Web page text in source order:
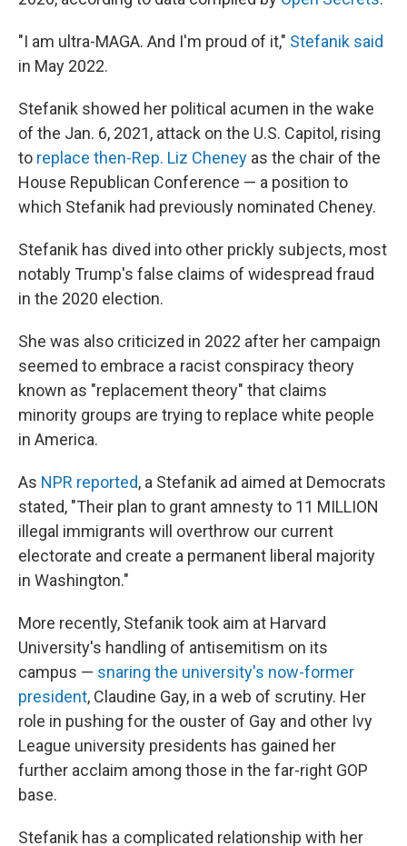
"I am ultra-MAGA. And I'm proud of it," Stefanik said
in May 2022.
Stefanik showed her political acumen in the wake
of the Jan. 6, 2021, attack on the U.S. Capitol, rising
to replace then-Rep. Liz Cheney as the chair of the
House Republican Conference — a position to
which Stefanik had previously nominated Cheney.
Stefanik has dived into other prickly subjects, most
notably Trump's false claims of widespread fraud
in the 2020 election.
She was also criticized in 2022 after her campaign
seemed to embrace a racist conspiracy theory
known as "replacement theory" that claims
minority groups are trying to replace white people
in America.
As NPR reported, a Stefanik ad aimed at Democrats
stated, "Their plan to grant amnesty to 11 MILLION
illegal immigrants will overthrow our current
electorate and create a permanent liberal majority
in Washington."
More recently, Stefanik took aim at Harvard
University's handling of antisemitism on its
campus — snaring the university's now-former
president, Claudine Gay, in a web of scrutiny. Her
role in pushing for the ouster of Gay and other Ivy
League university presidents has gained her
further acclaim among those in the far-right GOP
base.
Stefanik has a complicated relationship with her